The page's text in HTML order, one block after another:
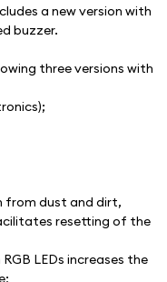
a new version with
buzzer.
three versions with
from dust and dirt,
resetting of the
LEDs increases the